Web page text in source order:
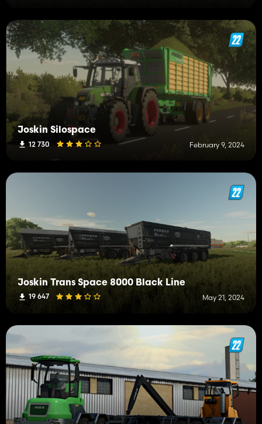
Joskin Silospace
12 730 February 9, 2024
Joskin Trans Space 8000 Black Line
19 647 May 21, 2024